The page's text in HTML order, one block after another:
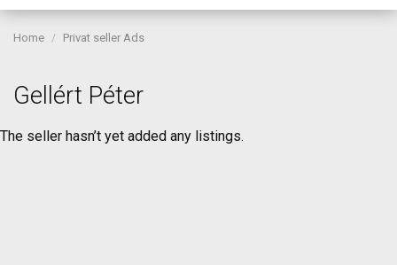
Home Privat seller Ads
Gellért Péter
The seller hasn’t yet added any listings.